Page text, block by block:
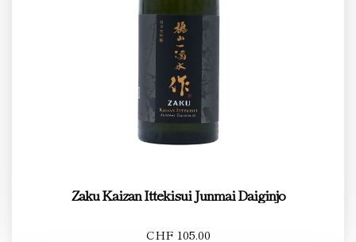
Zaku Kaizan Ittekisui Junmai Daiginjo
CHF 105.00